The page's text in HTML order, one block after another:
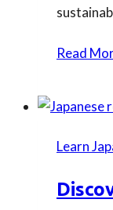
Read
Learn